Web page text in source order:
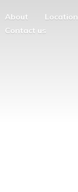
About
Location
Contact us